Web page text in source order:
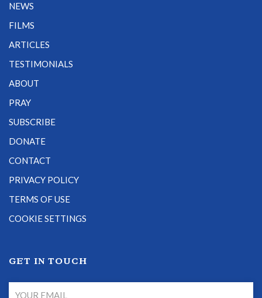
NEWS
FILMS
ARTICLES
TESTIMONIALS
ABOUT
PRAY
SUBSCRIBE
DONATE
CONTACT
PRIVACY POLICY
TERMS OF USE
COOKIE SETTINGS
GET IN TOUCH